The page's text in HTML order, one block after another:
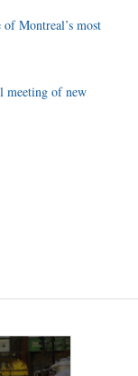
Montreal’s most
meeting of new